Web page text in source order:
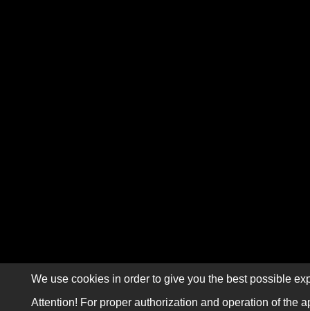
We use cookies in order to give you the best possible
Attention! For proper authorization and operation of the